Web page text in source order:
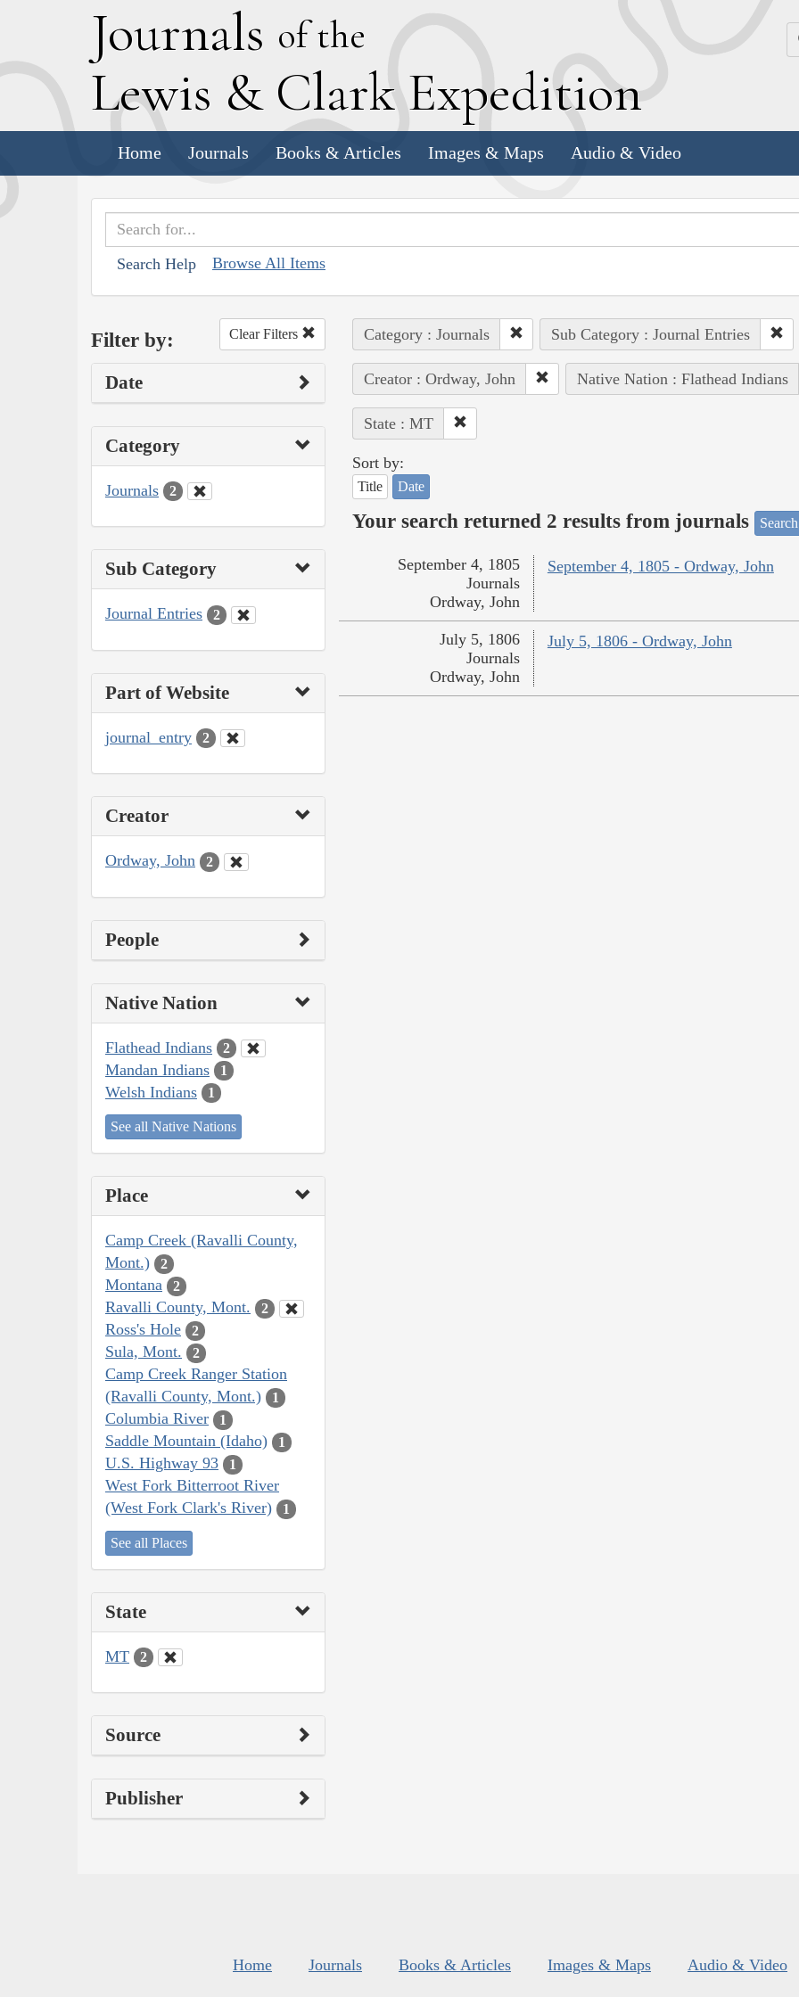
Journals of the
Lewis & Clark Expedition
Home Journals Books & Articles Images & Maps Audio & Video
Search Help Browse All Items
Filter by: Clear Filters
Date
Category
Journals 2
Sub Category
Journal Entries 2
Part of Website
journal_entry 2
Creator
Ordway, John 2
People
Native Nation
Flathead Indians 2
Mandan Indians 1
Welsh Indians 1
See all Native Nations
Place
Camp Creek (Ravalli County,
Mont.)
2
Montana 2
Ravalli County, Mont. 2
Ross's Hole 2
Sula, Mont. 2
Camp Creek Ranger Station
(Ravalli County, Mont.)
1
Columbia River 1
Saddle Mountain (Idaho) 1
U.S. Highway 93 1
West Fork Bitterroot River
(West Fork Clark's River)
1
See all Places
State
MT 2
Source
Publisher
Category : Journals Sub Category : Journal Entries
Creator : Ordway, John Native Nation : Flathead Indians
State : MT
Sort by:
Title Date
Your search returned 2 results from journals
September 4, 1805 - Ordway, John
September 4, 1805
Journals
Ordway, John
July 5, 1806 - Ordway, John
July 5, 1806
Journals
Ordway, John
Home Journals Books & Articles Images & Maps Audio & Video